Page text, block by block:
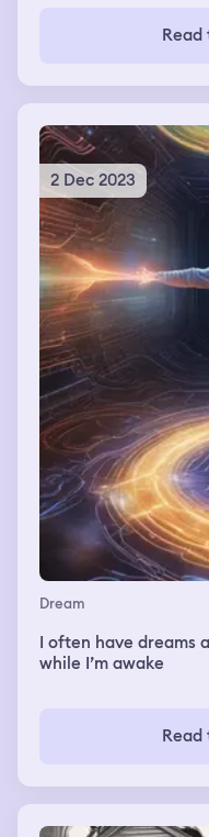
the food will change
2 Dec 2023
Dream
I often have dreams
while I’m awake